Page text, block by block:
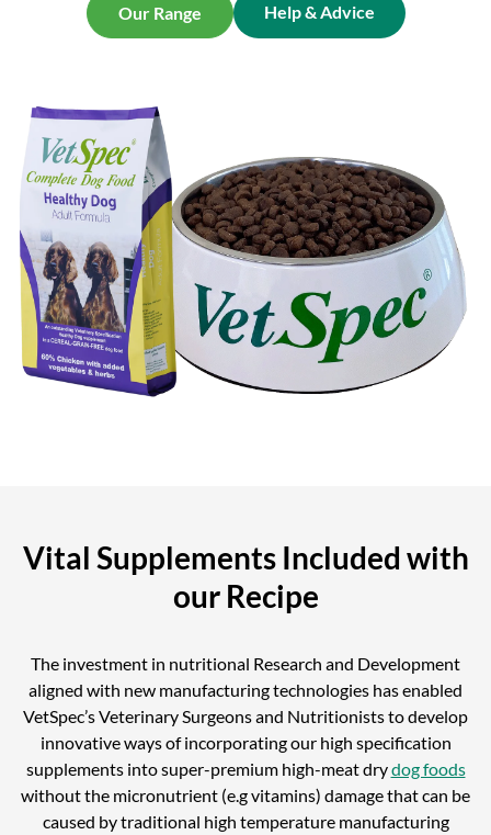
Our Range Help & Advice
Vital Supplements Included with
our Recipe
The investment in nutritional Research and Development
aligned with new manufacturing technologies has enabled
VetSpec’s Veterinary Surgeons and Nutritionists to develop
innovative ways of incorporating our high specification
supplements into super-premium high-meat drydog foods
without the micronutrient (e.g vitamins) damage that can be
caused by traditional high temperature manufacturing